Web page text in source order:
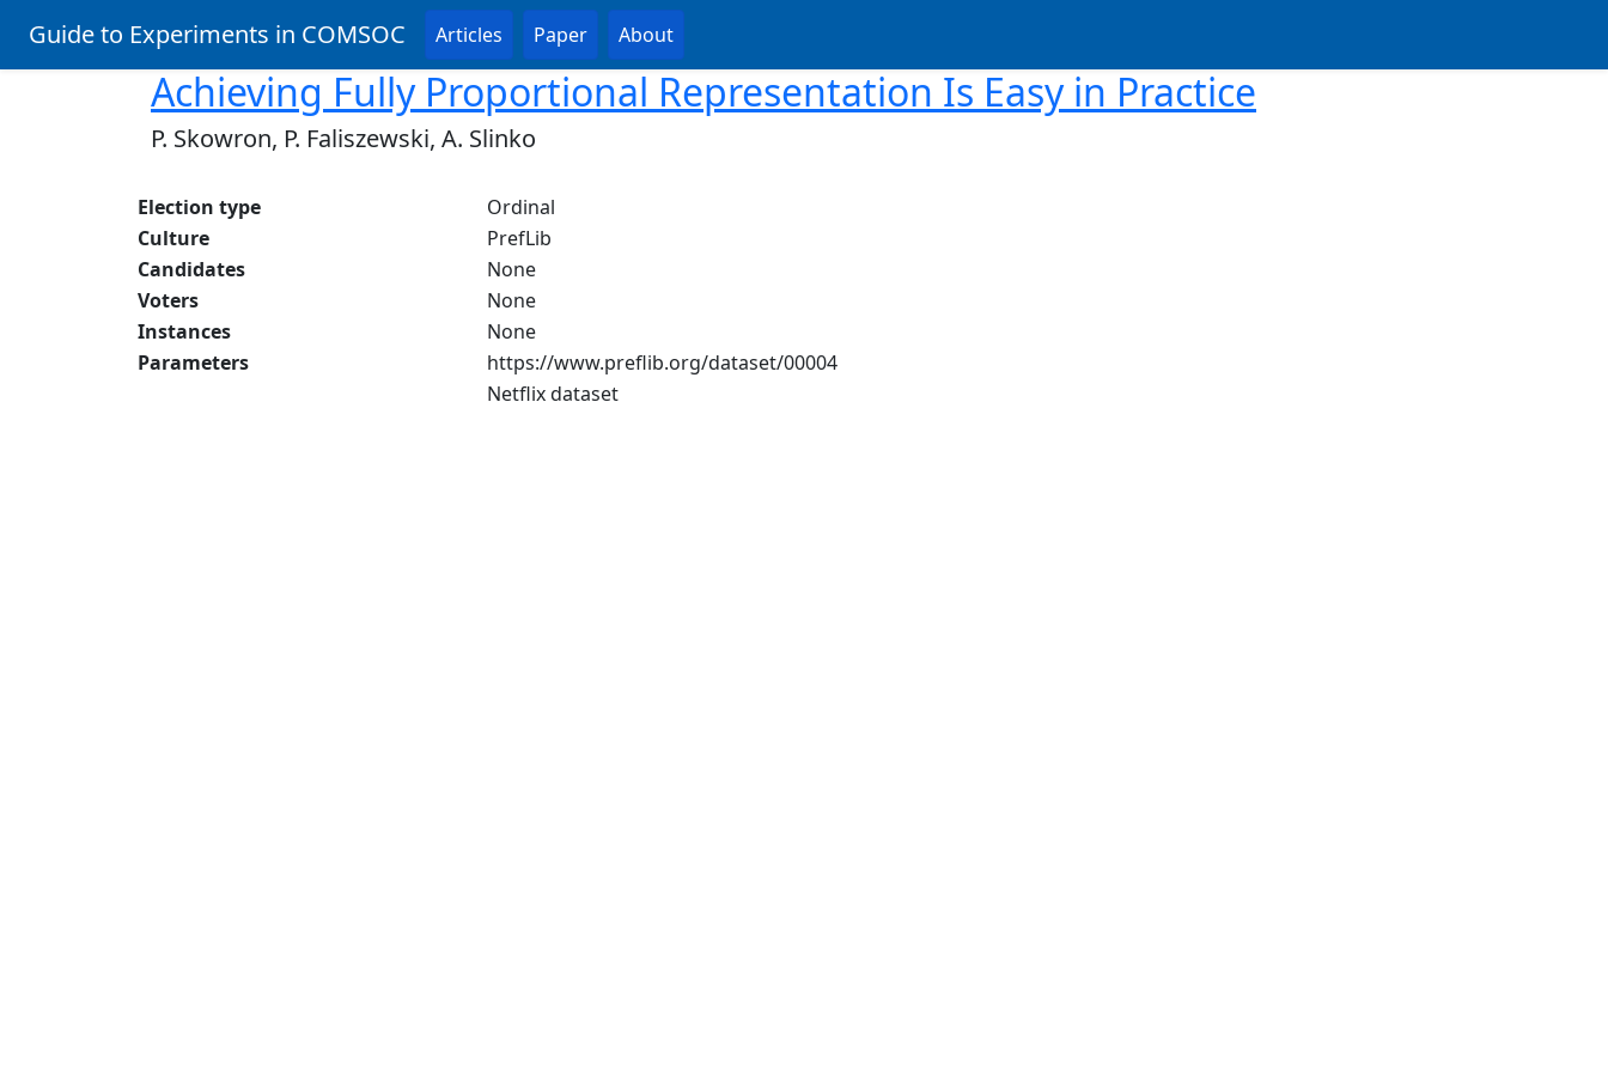
Guide to Experiments in COMSOC Articles Paper About
Achieving Fully Proportional Representation Is Easy in Practice
P. Skowron, P. Faliszewski, A. Slinko
Election type
Ordinal
Culture
PrefLib
Candidates
None
Voters
None
Instances
None
Parameters
https://www.preflib.org/dataset/00004
Netflix dataset